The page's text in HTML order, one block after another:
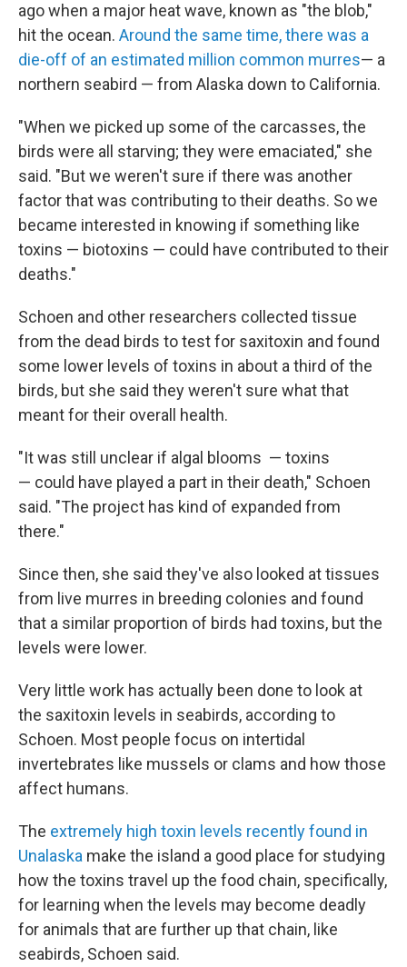
ago when a major heat wave, known as "the blob,"
hit the ocean. Around the same time, there was a
die-off of an estimated million common murres— a
northern seabird — from Alaska down to California.
"When we picked up some of the carcasses, the
birds were all starving; they were emaciated," she
said. "But we weren't sure if there was another
factor that was contributing to their deaths. So we
became interested in knowing if something like
toxins — biotoxins — could have contributed to their
deaths."
Schoen and other researchers collected tissue
from the dead birds to test for saxitoxin and found
some lower levels of toxins in about a third of the
birds, but she said they weren't sure what that
meant for their overall health.
"It was still unclear if algal blooms — toxins
— could have played a part in their death," Schoen
said. "The project has kind of expanded from
there."
Since then, she said they've also looked at tissues
from live murres in breeding colonies and found
that a similar proportion of birds had toxins, but the
levels were lower.
Very little work has actually been done to look at
the saxitoxin levels in seabirds, according to
Schoen. Most people focus on intertidal
invertebrates like mussels or clams and how those
affect humans.
The extremely high toxin levels recently found in
Unalaska make the island a good place for studying
how the toxins travel up the food chain, specifically,
for learning when the levels may become deadly
for animals that are further up that chain, like
seabirds, Schoen said.